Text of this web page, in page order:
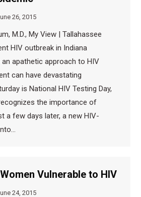
26, 2015
M.D., My View | Tallahassee
HIV outbreak in Indiana
apathetic approach to HIV
can have devastating
is National HIV Testing Day,
the importance of
a few days later, a new HIV-
Vulnerable to HIV
24, 2015